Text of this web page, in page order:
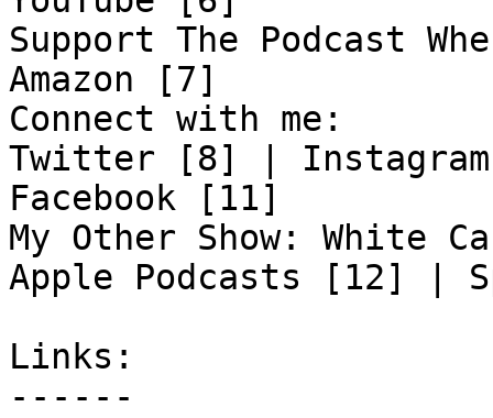
Support The Podcast
Amazon [7]
Connect with me:
Twitter [8] |
Facebook [11]
My Other Show: White
Apple Podcasts [12] |
Links:
------